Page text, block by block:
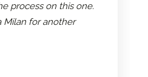
process on this one.
Milan for another